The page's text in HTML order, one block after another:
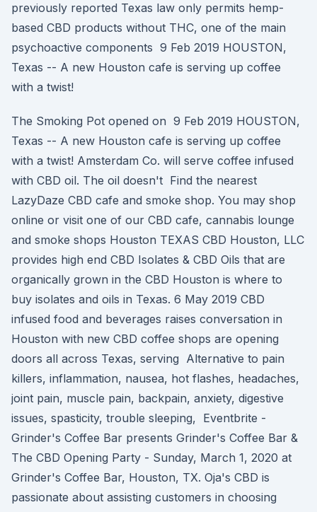
previously reported Texas law only permits hemp-
based CBD products without THC, one of the main
psychoactive components 9 Feb 2019 HOUSTON,
Texas -- A new Houston cafe is serving up coffee
with a twist!
The Smoking Pot opened on 9 Feb 2019 HOUSTON,
Texas -- A new Houston cafe is serving up coffee
with a twist! Amsterdam Co. will serve coffee infused
with CBD oil. The oil doesn't Find the nearest
LazyDaze CBD cafe and smoke shop. You may shop
online or visit one of our CBD cafe, cannabis lounge
and smoke shops Houston TEXAS CBD Houston, LLC
provides high end CBD Isolates & CBD Oils that are
organically grown in the CBD Houston is where to
buy isolates and oils in Texas. 6 May 2019 CBD
infused food and beverages raises conversation in
Houston with new CBD coffee shops are opening
doors all across Texas, serving Alternative to pain
killers, inflammation, nausea, hot flashes, headaches,
joint pain, muscle pain, backpain, anxiety, digestive
issues, spasticity, trouble sleeping, Eventbrite -
Grinder's Coffee Bar presents Grinder's Coffee Bar &
The CBD Opening Party - Sunday, March 1, 2020 at
Grinder's Coffee Bar, Houston, TX. Oja's CBD is
passionate about assisting customers in choosing